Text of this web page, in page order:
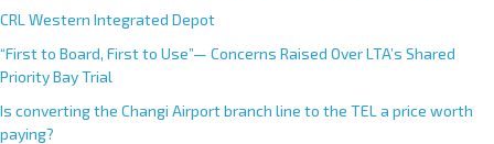
CRL Western Integrated Depot
“First to Board, First to Use”— Concerns Raised Over LTA’s Shared
Priority Bay Trial
Is converting the Changi Airport branch line to the TEL a price worth
paying?